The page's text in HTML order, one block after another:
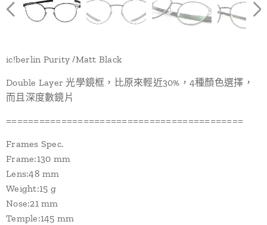
ic!berlin Purity /Matt Black
Double Layer 光學鏡框，比原來輕近30%，4種顏色選擇，
而且深度數鏡片
===========================================
Frames Spec.
Frame:130 mm
Lens:48 mm
Weight:15 g
Nose:21 mm
Temple:145 mm